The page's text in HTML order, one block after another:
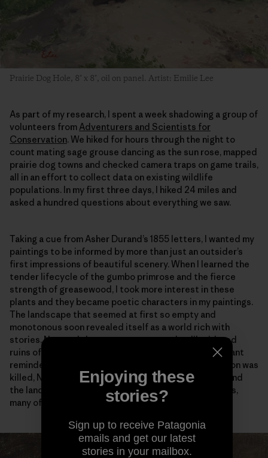
Prairie Dog Hole, 8″ x 8″, oil on panel. Artist: Emilie Lee
As part of my research, I spent a week shadowing a group of
volunteers from Adventurers and Scientists for
Conservation. We hiked for hours through the night to
count mating sage grouse dancing as the sun rose, mapped
prairie dog towns and checked camera traps on game trails,
all in an effort to collect data on existing wildlife
populations. In my first three days, I hiked 24 miles and
asked a hundred questions about everything we saw.
Taking a cue from Asher Durand’s 1855 letters, I wanted my
paintings to be informed by more than just an outsider’s
first impressions of beautiful scenery. When I learned the
tender lifecycle of the gumbo primrose and the fierce
strength of greasewood, I took more interest in these
plants and they became poetic characters in my paintings.
The landscape that seemed at first so empty and
monotonous soon revealed itself as a world rich with
stories. Now and then we came across the dilapidated
ruins of a cabin being swallowed by the grass, a poignant
reminder that it wasn’t too long ago when the last bison was
killed, Native people were confined on reservations and
the land was given away to starry-eyed homesteaders,
many of whom didn’t survive their first winter here.
Enjoying these
stories?
Sign up to receive Patagonia
emails and get our latest
stories in your mailbox.